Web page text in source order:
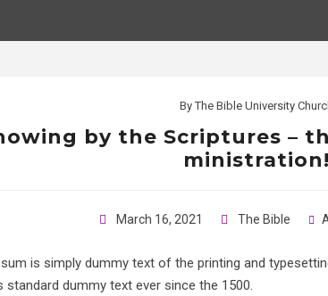
ByThe Bible University
by the Scriptures –
ministration!
March 16, 2021 The Bible
is simply dummy text of the printing and
standard dummy text ever since the 1500.